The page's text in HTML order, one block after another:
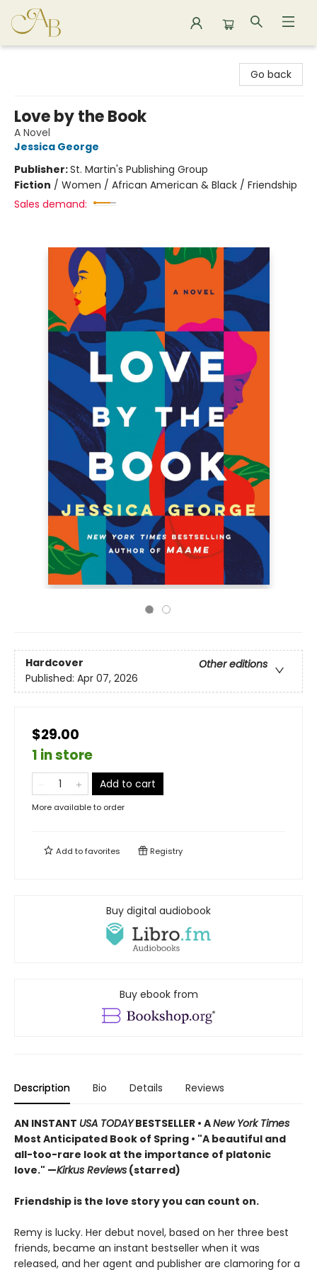
Go back
Love by the Book
A Novel
Jessica George
Publisher:St. Martin's Publishing Group
Fiction / Women / African American & Black / Friendship
Sales demand:
Hardcover
Other editions
Published: Apr 07, 2026
$29.00
1 in store
Add to cart
More available to order
Add tofavorites Registry
Buy digital audiobook
Buy ebook from
Description Bio Details Reviews
AN INSTANT USA TODAYBESTSELLER • ANew York Times
Most Anticipated Book of Spring • "A beautiful and
all-too-rare look at the importance of platonic
love." —Kirkus Reviews (starred)
Friendship is the love story you can count on.
Remy is lucky. Her debut novel, based on her three best
friends, became an instant bestseller when it was
released, and her agent and publisher are clamoring for a